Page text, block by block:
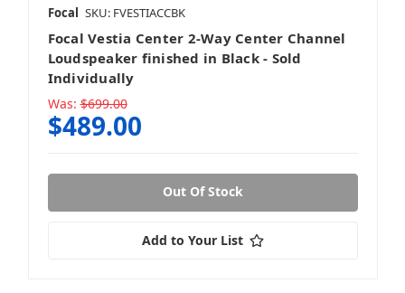
Focal SKU: FVESTIACCBK
Focal Vestia Center 2-Way Center Channel
Loudspeaker finished in Black - Sold
Individually
Was: $699.00
$489.00
Out Of Stock
Add to Your List